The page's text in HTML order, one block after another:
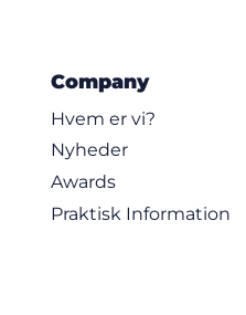
Company
Hvem er vi?
Nyheder
Awards
Praktisk Information